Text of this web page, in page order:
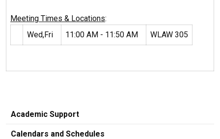
Meeting Times & Locations:
Wed,Fri
11:00 AM - 11:50 AM WLAW 305
Academic Support
Calendars and Schedules